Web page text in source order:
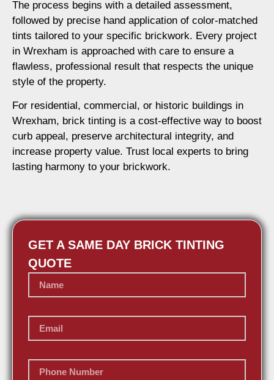
The process begins with a detailed assessment,
followed by precise hand application of color-matched
tints tailored to your specific brickwork. Every project
in Wrexham is approached with care to ensure a
flawless, professional result that respects the unique
style of the property.
For residential, commercial, or historic buildings in
Wrexham, brick tinting is a cost-effective way to boost
curb appeal, preserve architectural integrity, and
increase property value. Trust local experts to bring
lasting harmony to your brickwork.
GET A SAME DAY BRICK TINTING
QUOTE